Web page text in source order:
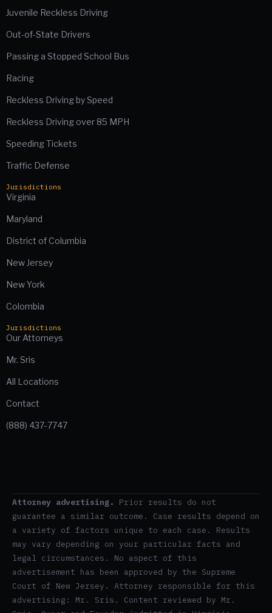
Juvenile Reckless Driving
Out-of-State Drivers
Passing a Stopped School Bus
Racing
Reckless Driving by Speed
Reckless Driving over 85 MPH
Speeding Tickets
Traffic Defense
Jurisdictions
Virginia
Maryland
District of Columbia
New Jersey
New York
Colombia
Jurisdictions
Our Attorneys
Mr. Sris
All Locations
Contact
(888) 437-7747
Attorney advertising.
Prior results do not
guarantee a similar outcome. Case results depend on
a variety of factors unique to each case. Results
may vary depending on your particular facts and
legal circumstances. No aspect of this
advertisement has been approved by the Supreme
Court of New Jersey. Attorney responsible for this
advertising: Mr. Sris. Content reviewed by Mr.